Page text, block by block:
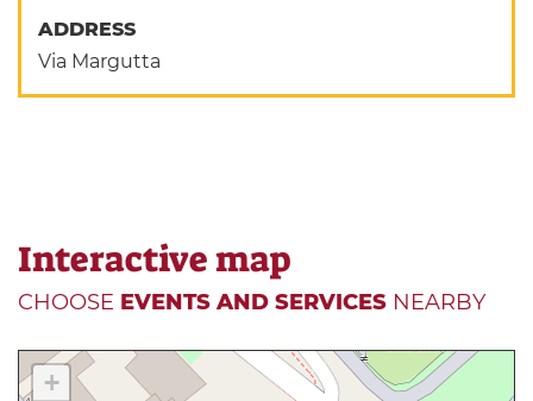
ADDRESS
Via Margutta
Interactive map
CHOOSE EVENTS AND SERVICES NEARBY
+